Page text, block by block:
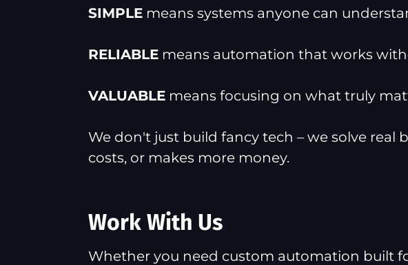
SIMPLE means systems anyone can
RELIABLE means automation that works
VALUABLE means focusing on what truly
We don't just build fancy tech – we solve real
costs, or makes more money.
Work With Us
Whether you need custom automation built